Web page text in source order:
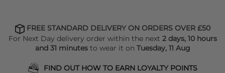
FREE STANDARD DELIVERY ON ORDERS OVER £50
For Next Day delivery order within the next 2 days, 10 hours
and 31 minutesto wear it on Tuesday, 11 Aug
FIND OUT HOW TO EARN LOYALTY POINTS